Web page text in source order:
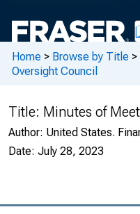
Home > Browse by Title >
Oversight Council
Title: Minutes of
Author: United States.
Date: July 28, 2023